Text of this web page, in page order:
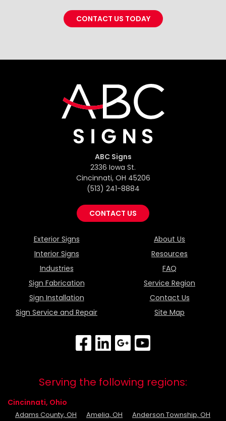
CONTACT US TODAY
ABC Signs
2336 Iowa St.
Cincinnati, OH 45206
(513) 241-8884
CONTACT US
Exterior Signs
Interior Signs
Industries
Sign Fabrication
Sign Installation
Sign Service and Repair
About Us
Resources
FAQ
Service Region
Contact Us
Site Map
Serving the following regions:
Cincinnati, Ohio
Adams County, OH Amelia, OH
Anderson Township, OH